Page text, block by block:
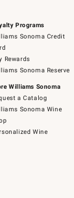
Programs
Sonoma Credit
Rewards
Sonoma Reserve
Williams Sonoma
a Catalog
Sonoma Wine
Wine